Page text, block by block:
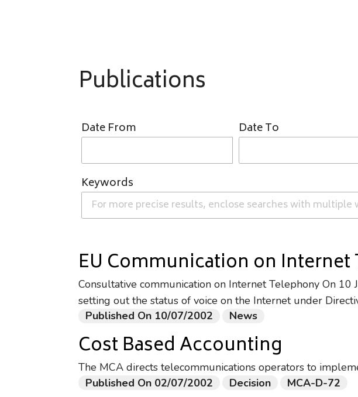
Publications
Date From Date To
Keywords
EU Communication on
Consultative communication on Internet Telephony On
setting out the status of voice on the Internet under
Published On 10/07/2002
News
Cost Based Accounting
The MCA directs telecommunications operators to
Published On 02/07/2002
Decision MCA-D-72